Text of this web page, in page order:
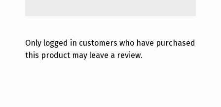
Only logged in customers who have purchased
this product may leave a review.